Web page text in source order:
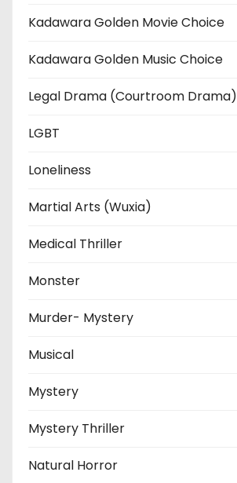
Kadawara Golden Movie Choice
Kadawara Golden Music Choice
Legal Drama (Courtroom Drama)
LGBT
Loneliness
Martial Arts (Wuxia)
Medical Thriller
Monster
Murder- Mystery
Musical
Mystery
Mystery Thriller
Natural Horror